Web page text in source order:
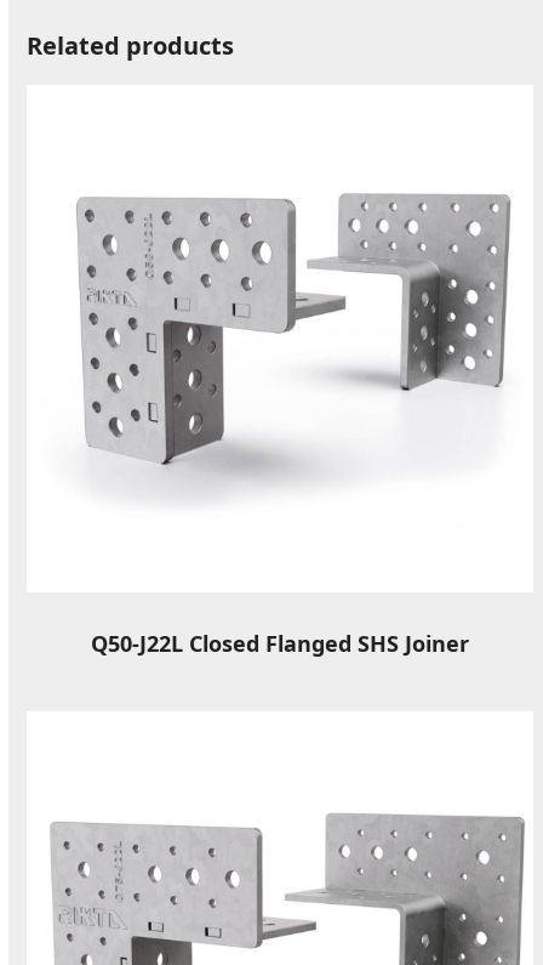
Related products
Q50-J22L Closed Flanged SHS Joiner